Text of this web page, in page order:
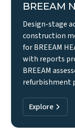
BREEAM
Design-stage
construction
for BREEAM
with reports
BREEAM
refurbishment
Explore